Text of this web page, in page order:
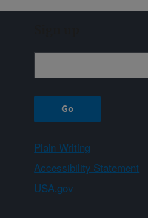
Plain Writing
Accessibility Statement
USA.gov